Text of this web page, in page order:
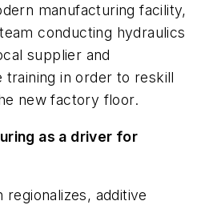
manufacturing facility,
conducting hydraulics
supplier and
training in order to reskill
new factory floor.
as a driver for
additive